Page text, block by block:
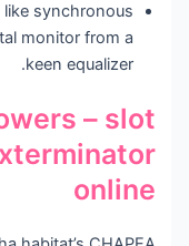
like synchronous
monitor from a
keen equalizer.
– slot
online